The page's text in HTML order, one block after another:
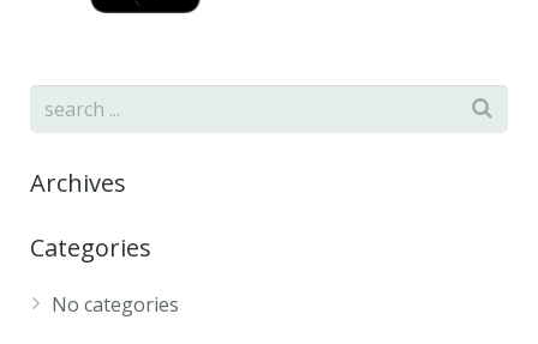
Archives
Categories
No categories